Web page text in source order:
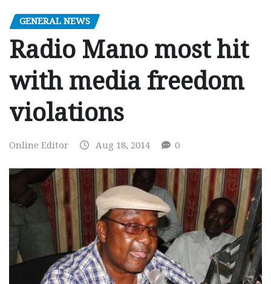
GENERAL NEWS
Radio Mano most hit
with media freedom
violations
Online Editor Aug 18, 2014 0